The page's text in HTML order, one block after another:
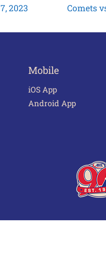
2023 Comets
Mobile
iOS App
Android App